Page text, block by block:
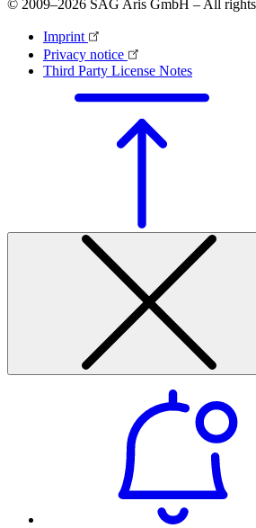
© 2009–2026 SAG Aris GmbH – All rights
Imprint
Privacy notice
Third Party License Notes